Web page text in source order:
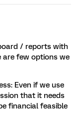
/ reports with
few options we
Even if we use
that it needs
financial feasible